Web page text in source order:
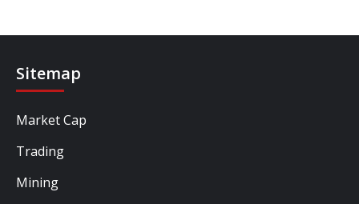
Sitemap
Market Cap
Trading
Mining